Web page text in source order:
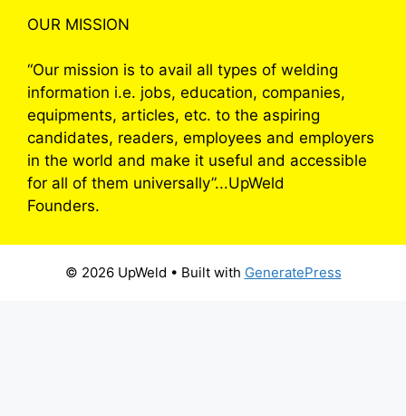
OUR MISSION
“Our mission is to avail all types of welding
information i.e. jobs, education, companies,
equipments, articles, etc. to the aspiring
candidates, readers, employees and employers
in the world and make it useful and accessible
for all of them universally”...UpWeld
Founders.
© 2026 UpWeld • Built with GeneratePress